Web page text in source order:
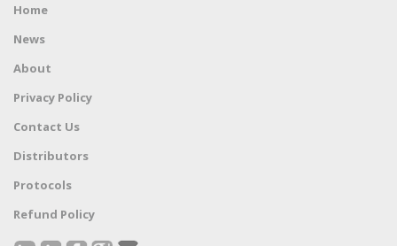
Home
News
About
Privacy Policy
Contact Us
Distributors
Protocols
Refund Policy